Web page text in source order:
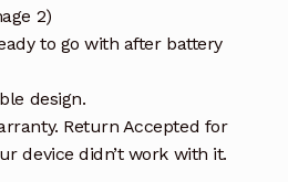
2)
to go with after battery
design.
Return Accepted for
device didn’t work with it.